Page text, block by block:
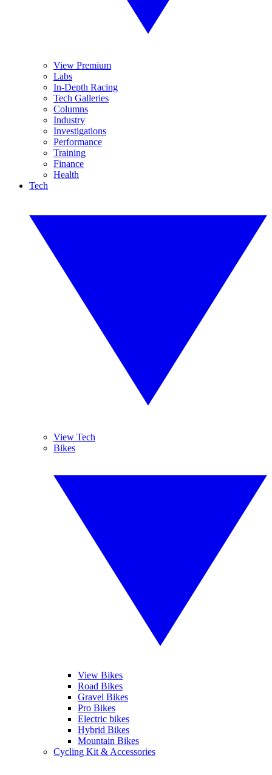
View Premium
Labs
In-Depth Racing
Tech Galleries
Columns
Industry
Investigations
Performance
Training
Finance
Health
Tech
View Tech
Bikes
View Bikes
Road Bikes
Gravel Bikes
Pro Bikes
Electric bikes
Hybrid Bikes
Mountain Bikes
Cycling Kit & Accessories